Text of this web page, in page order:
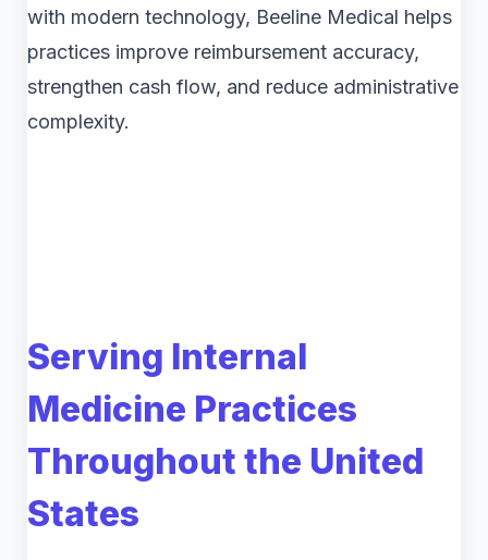
with modern technology, Beeline Medical helps
practices improve reimbursement accuracy,
strengthen cash flow, and reduce administrative
complexity.
Serving Internal
Medicine Practices
Throughout the United
States